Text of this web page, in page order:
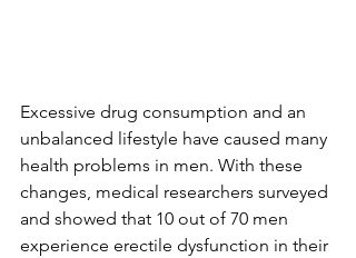
Excessive drug consumption and an
unbalanced lifestyle have caused many
health problems in men. With these
changes, medical researchers surveyed
and showed that 10 out of 70 men
experience erectile dysfunction in their